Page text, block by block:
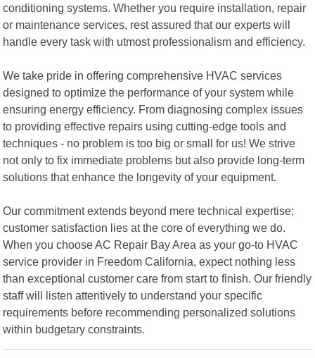
conditioning systems. Whether you require installation, repair
or maintenance services, rest assured that our experts will
handle every task with utmost professionalism and efficiency.
We take pride in offering comprehensive HVAC services
designed to optimize the performance of your system while
ensuring energy efficiency. From diagnosing complex issues
to providing effective repairs using cutting-edge tools and
techniques - no problem is too big or small for us! We strive
not only to fix immediate problems but also provide long-term
solutions that enhance the longevity of your equipment.
Our commitment extends beyond mere technical expertise;
customer satisfaction lies at the core of everything we do.
When you choose AC Repair Bay Area as your go-to HVAC
service provider in Freedom California, expect nothing less
than exceptional customer care from start to finish. Our friendly
staff will listen attentively to understand your specific
requirements before recommending personalized solutions
within budgetary constraints.